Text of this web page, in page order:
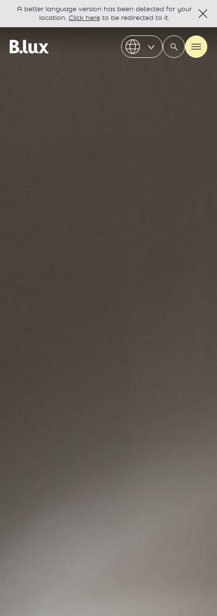
A better language version has been detected for your
location. Click hereto be redirected to it.